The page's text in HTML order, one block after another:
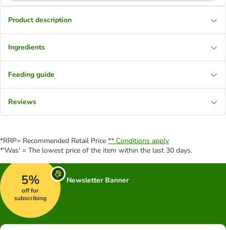
Product description
Ingredients
Feeding guide
Reviews
*RRP= Recommended Retail Price ** Conditions apply
*'Was' = The lowest price of the item within the last 30 days.
5%
off for
subscribing
Newsletter Banner